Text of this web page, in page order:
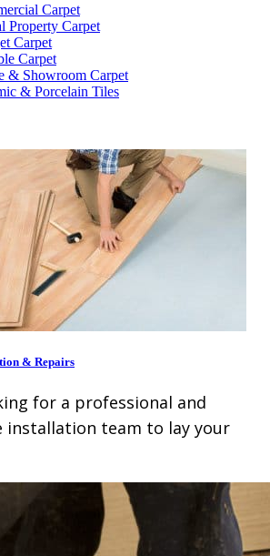
Carpet
Property Carpet
Carpet
Carpet
& Showroom Carpet
& Porcelain Tiles
& Repairs
for a professional and
installation team to lay your